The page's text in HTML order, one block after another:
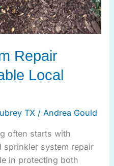
Repair
Local
TX / Andrea Gould
often starts with
sprinkler system repair
in protecting both